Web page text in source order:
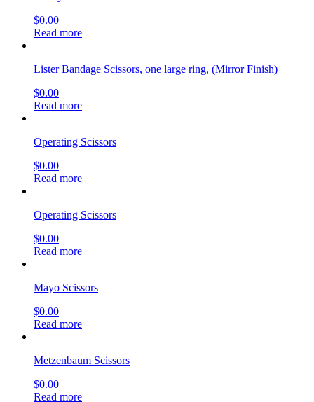
$0.00
Read more
Lister Bandage Scissors, one large ring, (Mirror Finish)
$0.00
Read more
Operating Scissors
$0.00
Read more
Operating Scissors
$0.00
Read more
Mayo Scissors
$0.00
Read more
Metzenbaum Scissors
$0.00
Read more